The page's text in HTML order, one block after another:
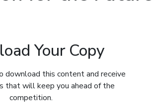
Your Copy
download this content and receive
that will keep you ahead of the
competition.